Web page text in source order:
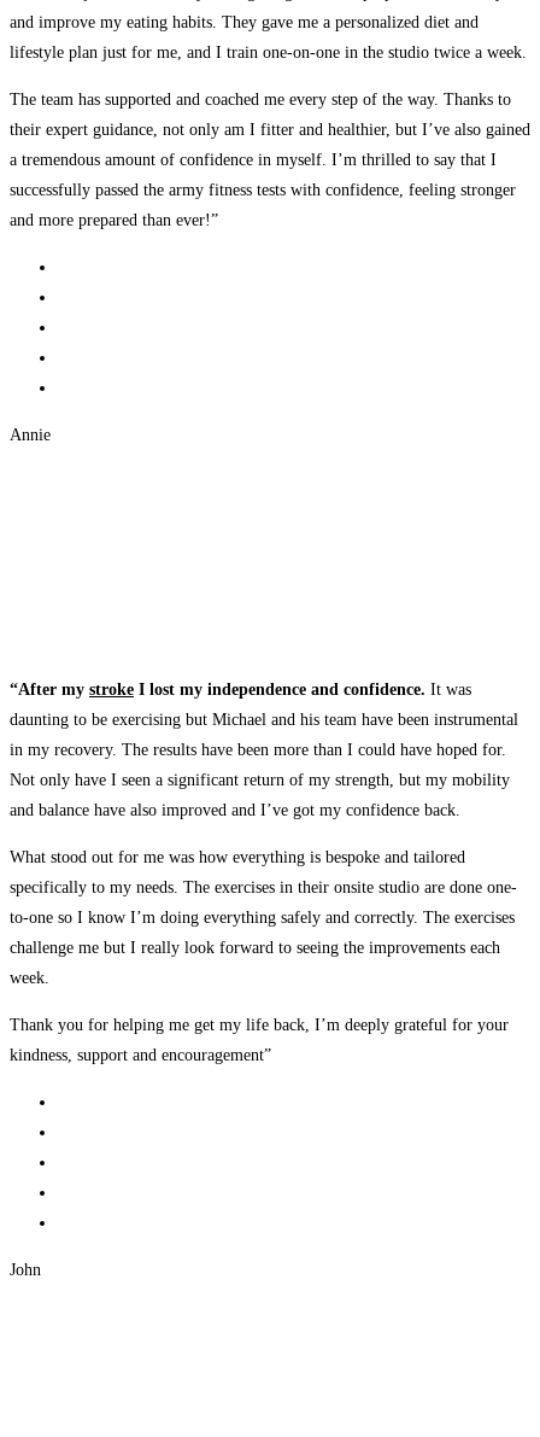
and improve my eating habits. They gave me a personalized diet and
lifestyle plan just for me, and I train one-on-one in the studio twice a week.
The team has supported and coached me every step of the way. Thanks to
their expert guidance, not only am I fitter and healthier, but I’ve also gained
a tremendous amount of confidence in myself. I’m thrilled to say that I
successfully passed the army fitness tests with confidence, feeling stronger
and more prepared than ever!”
Annie
“After my stroke I lost my independence and confidence. It was
daunting to be exercising but Michael and his team have been instrumental
in my recovery. The results have been more than I could have hoped for.
Not only have I seen a significant return of my strength, but my mobility
and balance have also improved and I’ve got my confidence back.
What stood out for me was how everything is bespoke and tailored
specifically to my needs. The exercises in their onsite studio are done one-
to-one so I know I’m doing everything safely and correctly. The exercises
challenge me but I really look forward to seeing the improvements each
week.
Thank you for helping me get my life back, I’m deeply grateful for your
kindness, support and encouragement”
John